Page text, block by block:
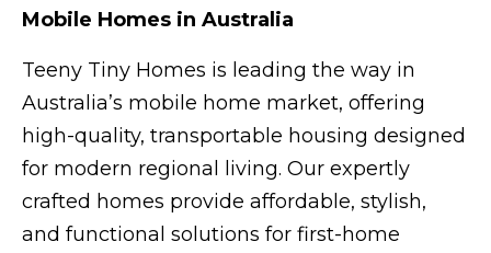
Mobile Homes in Australia
Teeny Tiny Homes is leading the way in
Australia’s mobile home market, offering
high-quality, transportable housing designed
for modern regional living. Our expertly
crafted homes provide affordable, stylish,
and functional solutions for first-home